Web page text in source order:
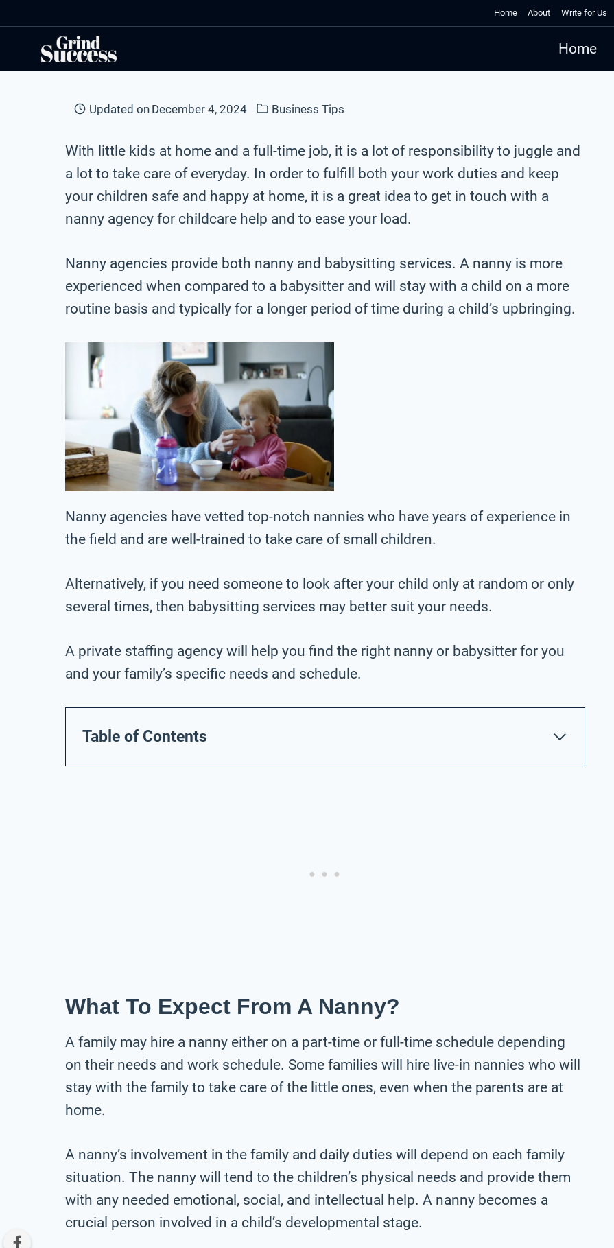
content
Home About Write for Us
Home
Updated on December 4, 2024 Business Tips
With little kids at home and a full-time job, it is a lot of responsibility to juggle and
a lot to take care of everyday. In order to fulfill both your work duties and keep
your children safe and happy at home, it is a great idea to get in touch with a
nanny agency for childcare help and to ease your load.
Nanny agencies provide both nanny and babysitting services. A nanny is more
experienced when compared to a babysitter and will stay with a child on a more
routine basis and typically for a longer period of time during a child’s upbringing.
Nanny agencies have vetted top-notch nannies who have years of experience in
the field and are well-trained to take care of small children.
Alternatively, if you need someone to look after your child only at random or only
several times, then babysitting services may better suit your needs.
A private staffing agency will help you find the right nanny or babysitter for you
and your family’s specific needs and schedule.
Table of Contents
What To Expect From A Nanny?
A family may hire a nanny either on a part-time or full-time schedule depending
on their needs and work schedule. Some families will hire live-in nannies who will
stay with the family to take care of the little ones, even when the parents are at
home.
A nanny’s involvement in the family and daily duties will depend on each family
situation. The nanny will tend to the children’s physical needs and provide them
with any needed emotional, social, and intellectual help. A nanny becomes a
crucial person involved in a child’s developmental stage.